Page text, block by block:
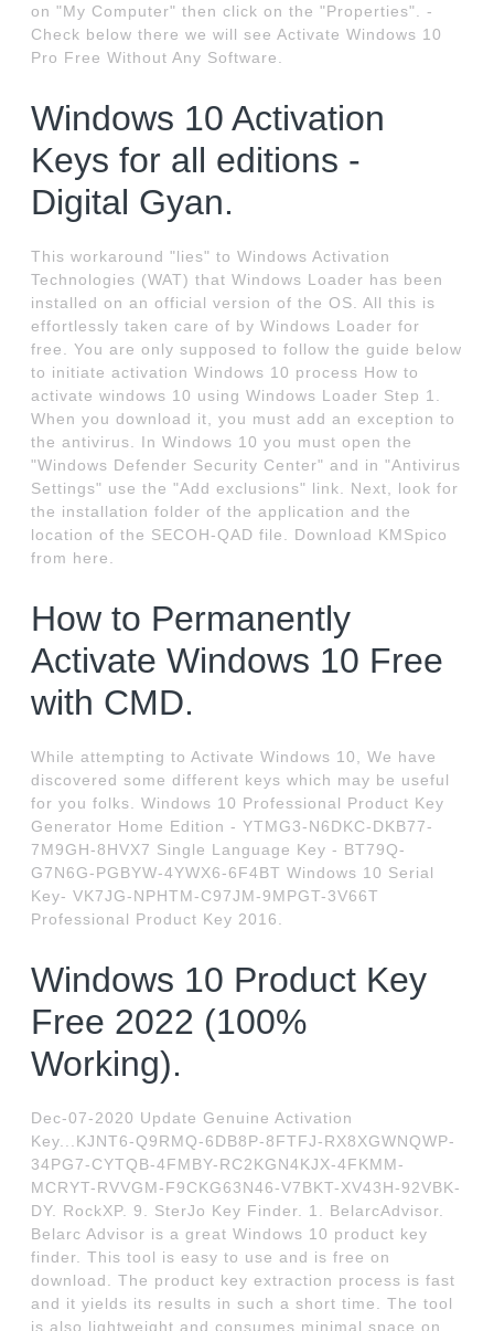
on "My Computer" then click on the "Properties". -
Check below there we will see Activate Windows 10
Pro Free Without Any Software.
Windows 10 Activation
Keys for all editions -
Digital Gyan.
This workaround "lies" to Windows Activation
Technologies (WAT) that Windows Loader has been
installed on an official version of the OS. All this is
effortlessly taken care of by Windows Loader for
free. You are only supposed to follow the guide below
to initiate activation Windows 10 process How to
activate windows 10 using Windows Loader Step 1.
When you download it, you must add an exception to
the antivirus. In Windows 10 you must open the
"Windows Defender Security Center" and in "Antivirus
Settings" use the "Add exclusions" link. Next, look for
the installation folder of the application and the
location of the SECOH-QAD file. Download KMSpico
from here.
How to Permanently
Activate Windows 10 Free
with CMD.
While attempting to Activate Windows 10, We have
discovered some different keys which may be useful
for you folks. Windows 10 Professional Product Key
Generator Home Edition - YTMG3-N6DKC-DKB77-
7M9GH-8HVX7 Single Language Key - BT79Q-
G7N6G-PGBYW-4YWX6-6F4BT Windows 10 Serial
Key- VK7JG-NPHTM-C97JM-9MPGT-3V66T
Professional Product Key 2016.
Windows 10 Product Key
Free 2022 (100%
Working).
Dec-07-2020 Update Genuine Activation
Key...KJNT6-Q9RMQ-6DB8P-8FTFJ-RX8XGWNQWP-
34PG7-CYTQB-4FMBY-RC2KGN4KJX-4FKMM-
MCRYT-RVVGM-F9CKG63N46-V7BKT-XV43H-92VBK-
DY. RockXP. 9. SterJo Key Finder. 1. BelarcAdvisor.
Belarc Advisor is a great Windows 10 product key
finder. This tool is easy to use and is free on
download. The product key extraction process is fast
and it yields its results in such a short time. The tool
is also lightweight and consumes minimal space on